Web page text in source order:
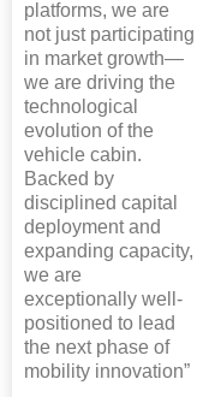
platforms, we are
not just participating
in market growth—
we are driving the
technological
evolution of the
vehicle cabin.
Backed by
disciplined capital
deployment and
expanding capacity,
we are
exceptionally well-
positioned to lead
the next phase of
mobility innovation”